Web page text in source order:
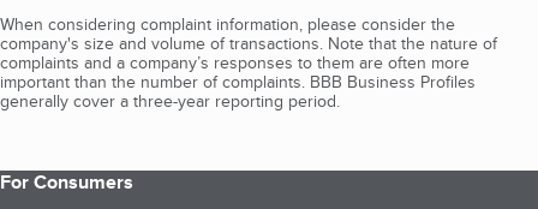
When considering complaint information, please consider the
company's size and volume of transactions. Note that the nature of
complaints and a company’s responses to them are often more
important than the number of complaints. BBB Business Profiles
generally cover a three-year reporting period.
For Consumers